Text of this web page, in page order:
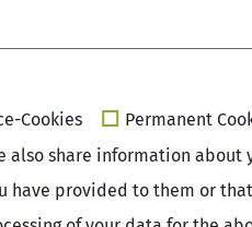
Cookies
Permanent
also share information
provided to them or